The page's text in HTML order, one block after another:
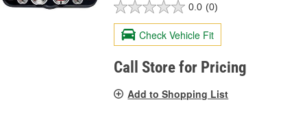
0.0 (0)
Check Vehicle Fit
Call Store for Pricing
Add to Shopping List